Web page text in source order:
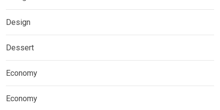
Design
Dessert
Economy
Economy